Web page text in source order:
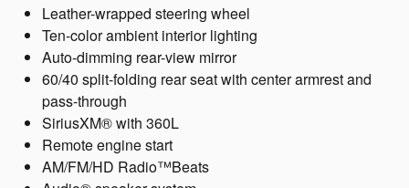
Leather-wrapped steering wheel
Ten-color ambient interior lighting
Auto-dimming rear-view mirror
60/40 split-folding rear seat with center armrest and
pass-through
SiriusXM® with 360L
Remote engine start
AM/FM/HD Radio™Beats